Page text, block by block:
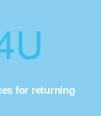
for returning